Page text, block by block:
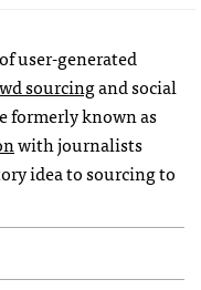
of user-generated
sourcingand social
formerly known as
with journalists
idea to sourcing to